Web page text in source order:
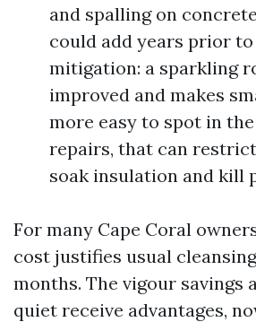
and spalling on
could add years prior
mitigation: a sparkling
improved and makes
more easy to spot in
repairs, that can
soak insulation and kill
For many Cape Coral
cost justifies usual
months. The vigour savings
quiet receive advantages,